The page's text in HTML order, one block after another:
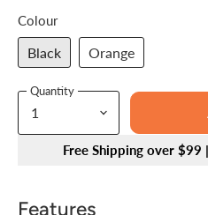
Colour
Black Orange
Quantity
Free Shipping over $99
Features